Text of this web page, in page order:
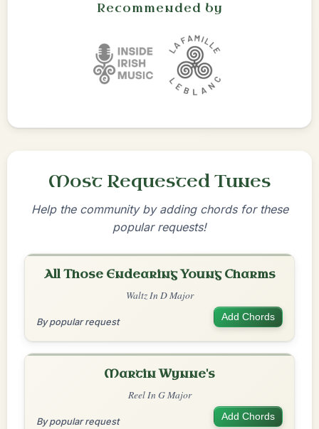
Recommended by
Most Requested Tunes
Help the community by adding chords for these
popular requests!
All Those Endearing Young Charms
Waltz In D Major
By popular request Add Chords
Martin Wynne's
Reel In G Major
By popular request Add Chords